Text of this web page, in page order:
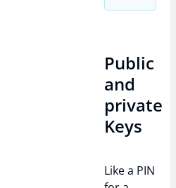
Public
and
private
Keys
Like a PIN